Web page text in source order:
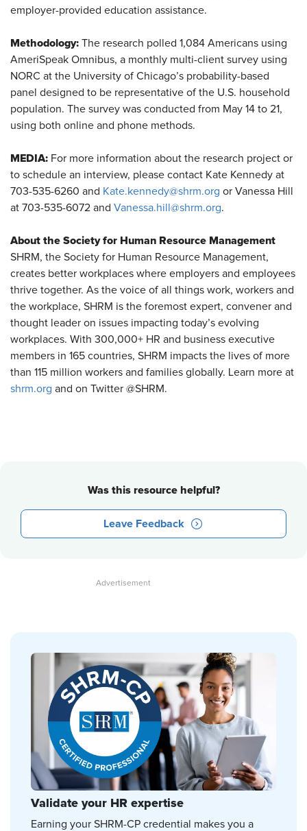
employer-provided education assistance.
Methodology: The research polled 1,084 Americans using
AmeriSpeak Omnibus, a monthly multi-client survey using
NORC at the University of Chicago’s probability-based
panel designed to be representative of the U.S. household
population. The survey was conducted from May 14 to 21,
using both online and phone methods.
MEDIA: For more information about the research project or
to schedule an interview, please contact Kate Kennedy at
703-535-6260 and Kate.kennedy@shrm.org or Vanessa Hill
at 703-535-6072 and Vanessa.hill@shrm.org.
About the Society for Human Resource Management
SHRM, the Society for Human Resource Management,
creates better workplaces where employers and employees
thrive together. As the voice of all things work, workers and
the workplace, SHRM is the foremost expert, convener and
thought leader on issues impacting today’s evolving
workplaces. With 300,000+ HR and business executive
members in 165 countries, SHRM impacts the lives of more
than 115 million workers and families globally. Learn more at
shrm.org and on Twitter @SHRM.
Was this resource helpful?
Leave Feedback
Validate your HR expertise
Earning your SHRM-CP credential makes you a